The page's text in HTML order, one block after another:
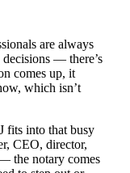
are always
— there’s
comes up, it
which isn’t
fits into that busy
CEO, director,
the notary comes